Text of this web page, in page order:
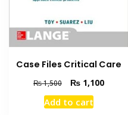
Case Files Critical Care
₨1,500
Original
price
was:
₨1,100Current
Add to cart